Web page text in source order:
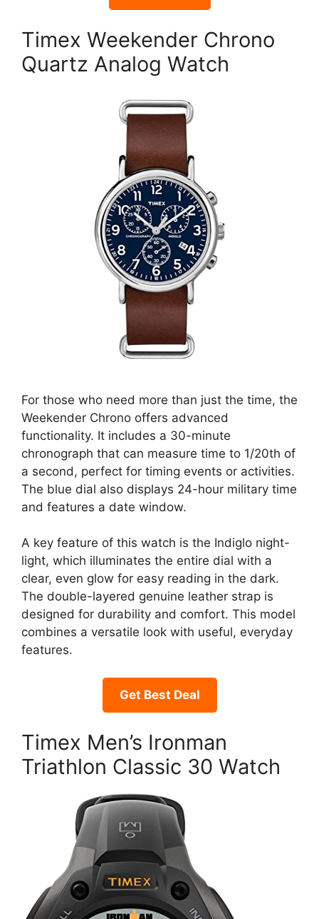
Timex Weekender Chrono
Quartz Analog Watch
For those who need more than just the time, the
Weekender Chrono offers advanced
functionality. It includes a 30-minute
chronograph that can measure time to 1/20th of
a second, perfect for timing events or activities.
The blue dial also displays 24-hour military time
and features a date window.
A key feature of this watch is the Indiglo night-
light, which illuminates the entire dial with a
clear, even glow for easy reading in the dark.
The double-layered genuine leather strap is
designed for durability and comfort. This model
combines a versatile look with useful, everyday
features.
Get Best Deal
Timex Men’s Ironman
Triathlon Classic 30 Watch